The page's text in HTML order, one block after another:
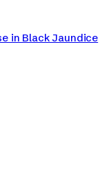
in Black Jaundice